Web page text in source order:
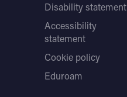
Disability statement
Accessibility
statement
Cookie policy
Eduroam